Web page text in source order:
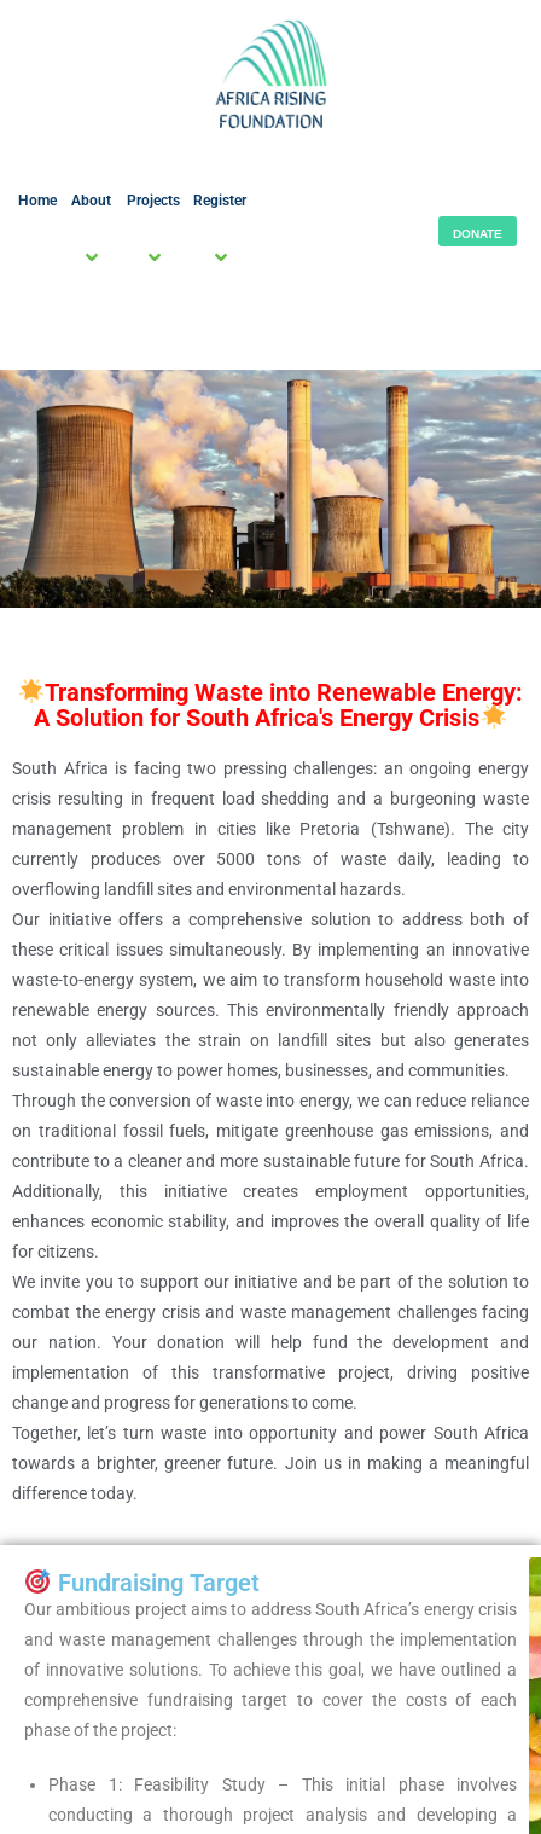
Home About Projects Register
DONATE
Transforming Waste into Renewable Energy:
A Solution for South Africa's Energy Crisis
South Africa is facing two pressing challenges: an ongoing energy
crisis resulting in frequent load shedding and a burgeoning waste
management problem in cities like Pretoria (Tshwane). The city
currently produces over 5000 tons of waste daily, leading to
overflowing landfill sites and environmental hazards.
Our initiative offers a comprehensive solution to address both of
these critical issues simultaneously. By implementing an innovative
waste-to-energy system, we aim to transform household waste into
renewable energy sources. This environmentally friendly approach
not only alleviates the strain on landfill sites but also generates
sustainable energy to power homes, businesses, and communities.
Through the conversion of waste into energy, we can reduce reliance
on traditional fossil fuels, mitigate greenhouse gas emissions, and
contribute to a cleaner and more sustainable future for South Africa.
Additionally, this initiative creates employment opportunities,
enhances economic stability, and improves the overall quality of life
for citizens.
We invite you to support our initiative and be part of the solution to
combat the energy crisis and waste management challenges facing
our nation. Your donation will help fund the development and
implementation of this transformative project, driving positive
change and progress for generations to come.
Together, let’s turn waste into opportunity and power South Africa
towards a brighter, greener future. Join us in making a meaningful
difference today.
Fundraising Target
Our ambitious project aims to address South Africa’s energy crisis
and waste management challenges through the implementation
of innovative solutions. To achieve this goal, we have outlined a
comprehensive fundraising target to cover the costs of each
phase of the project:
Phase 1: Feasibility Study – This initial phase involves
conducting a thorough project analysis and developing a